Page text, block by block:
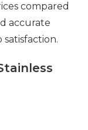
compared
accurate